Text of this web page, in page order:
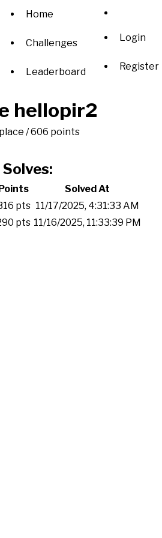
Home
Challenges
Leaderboard
Login
Register
hellopir2
/ 606 points
Solves:
Solved At
pts 11/17/2025, 4:31:33 AM
pts 11/16/2025, 11:33:39 PM